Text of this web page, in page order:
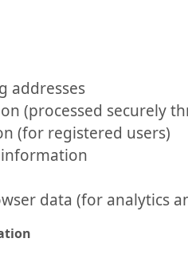
addresses
(processed securely
(for registered users)
data (for analytics